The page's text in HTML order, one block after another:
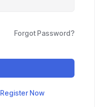
Forgot Password?
Register Now